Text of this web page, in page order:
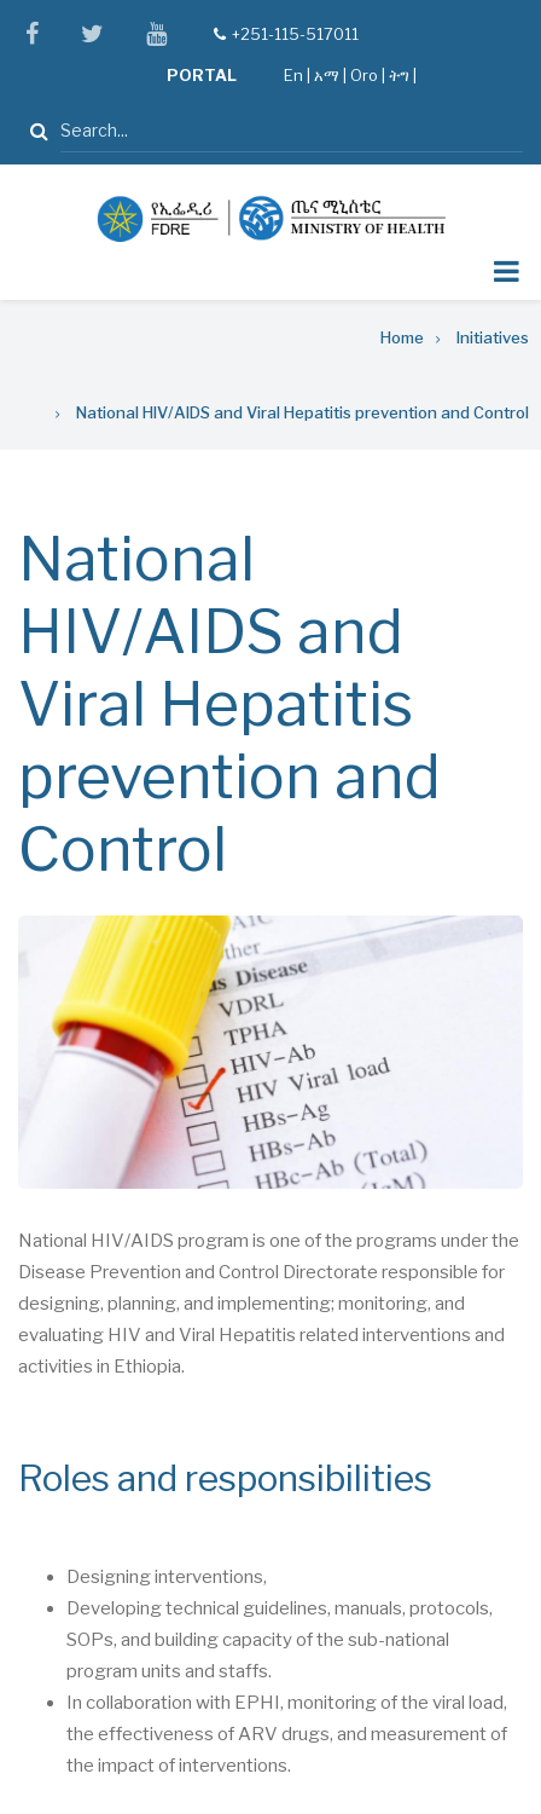
facebooktwitteryoutube
tel+251-115-517011
PORTAL En አማ Oro ትግ |
Search
Home Initiatives
National HIV/AIDS and Viral Hepatitis prevention and Control
National
HIV/AIDS and
Viral Hepatitis
prevention and
Control
National HIV/AIDS program is one of the programs under the
Disease Prevention and Control Directorate responsible for
designing, planning, and implementing; monitoring, and
evaluating HIV and Viral Hepatitis related interventions and
activities in Ethiopia.
Roles and responsibilities
Designing interventions,
Developing technical guidelines, manuals, protocols,
SOPs, and building capacity of the sub-national
program units and staffs.
In collaboration with EPHI, monitoring of the viral load,
the effectiveness of ARV drugs, and measurement of
the impact of interventions.